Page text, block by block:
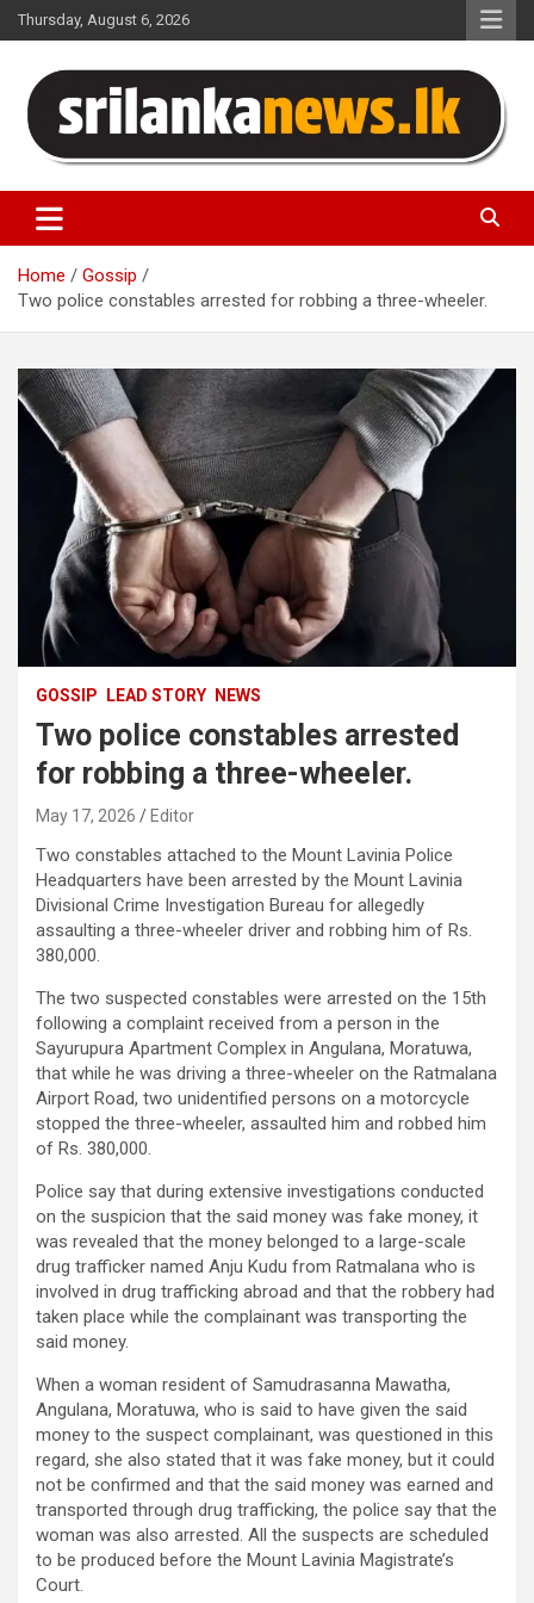
Skip
to
Thursday, August 6, 2026
Sri Lanka News
Home
Gossip
Two police constables arrested for robbing a three-wheeler.
GOSSIP LEAD STORY NEWS
Two police constables arrested
for robbing a three-wheeler.
May 17, 2026 Editor
Two constables attached to the Mount Lavinia Police
Headquarters have been arrested by the Mount Lavinia
Divisional Crime Investigation Bureau for allegedly
assaulting a three-wheeler driver and robbing him of Rs.
380,000.
The two suspected constables were arrested on the 15th
following a complaint received from a person in the
Sayurupura Apartment Complex in Angulana, Moratuwa,
that while he was driving a three-wheeler on the Ratmalana
Airport Road, two unidentified persons on a motorcycle
stopped the three-wheeler, assaulted him and robbed him
of Rs. 380,000.
Police say that during extensive investigations conducted
on the suspicion that the said money was fake money, it
was revealed that the money belonged to a large-scale
drug trafficker named Anju Kudu from Ratmalana who is
involved in drug trafficking abroad and that the robbery had
taken place while the complainant was transporting the
said money.
When a woman resident of Samudrasanna Mawatha,
Angulana, Moratuwa, who is said to have given the said
money to the suspect complainant, was questioned in this
regard, she also stated that it was fake money, but it could
not be confirmed and that the said money was earned and
transported through drug trafficking, the police say that the
woman was also arrested. All the suspects are scheduled
to be produced before the Mount Lavinia Magistrate’s
Court.